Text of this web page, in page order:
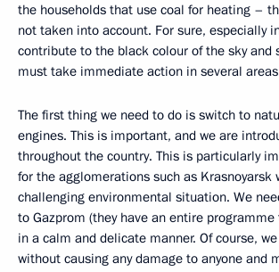
the households that use coal for heating –
not taken into account. For sure, especially
contribute to the black colour of the sky and
must take immediate action in several
The first thing we need to do is switch to
engines. This is important, and we are
throughout the country. This is particularly
for the agglomerations such as Krasnoyarsk
challenging environmental situation. We
to Gazprom (they have an entire
in a calm and delicate manner. Of course,
without causing any damage to anyone and